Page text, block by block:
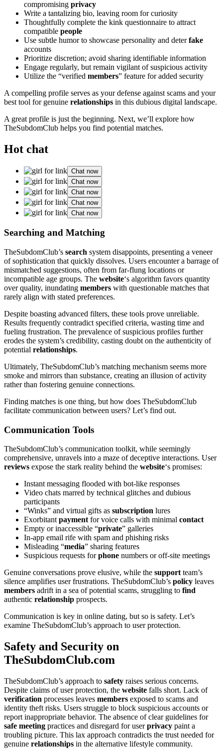
compromising privacy
Write a tantalizing bio, leaving room for curiosity
Thoughtfully complete the kink questionnaire to attract
compatible people
Use subtle humor to showcase personality and deterfake
accounts
Prioritize discretion; avoid sharing identifiable information
Engage regularly, but remain vigilant of suspicious activity
Utilize the “verified members” feature for added security
A compelling profile serves as your defense against scams and your
best tool for genuine relationships in this dubious digital landscape.
A great profile is just the beginning. Next, we’ll explore how
TheSubdomClub helps you find potential matches.
Hot chat
Chat now
Chat now
Chat now
Chat now
Chat now
Searching and Matching
TheSubdomClub’s search system disappoints, presenting a veneer
of sophistication that quickly dissolves. Users encounter a barrage of
mismatched suggestions, often from far-flung locations or
incompatible age groups. The website‘s algorithm favors quantity
over quality, inundating members with questionable matches that
rarely align with stated preferences.
Despite boasting advanced filters, these tools prove unreliable.
Results frequently contradict specified criteria, wasting time and
fueling frustration. The prevalence of suspicious profiles further
erodes the system’s credibility, casting doubt on the authenticity of
potential relationships.
Ultimately, TheSubdomClub’s matching mechanism seems more
smoke and mirrors than substance, creating an illusion of activity
rather than fostering genuine connections.
Finding matches is one thing, but how does TheSubdomClub
facilitate communication between users? Let’s find out.
Communication Tools
TheSubdomClub’s communication toolkit, while seemingly
comprehensive, unravels into a maze of deceptive interactions. User
reviews expose the stark reality behind the website‘s promises:
Instant messaging flooded with bot-like responses
Video chats marred by technical glitches and dubious
participants
“Winks” and virtual gifts as subscription lures
Exorbitantpaymentfor voice calls with minimal contact
Empty or inaccessible “private” galleries
In-app email rife with spam and phishing risks
Misleading “media” sharing features
Suspicious requests forphone numbers or off-site meetings
Genuine conversations prove elusive, while the supportteam’s
silence amplifies user frustrations. TheSubdomClub’s policy leaves
members adrift in a sea of potential scams, struggling to find
authentic relationship prospects.
Communication is key in online dating, but so is safety. Let’s
examine TheSubdomClub’s approach to user protection.
Safety and Security on
TheSubdomClub.com
TheSubdomClub’s approach to safety raises serious concerns.
Despite claims of user protection, the website falls short. Lack of
verification processes leaves members exposed to scams and
identity theft risks. Users struggle to block suspicious accounts or
report inappropriate behavior. The absence of clear guidelines for
safe meeting practices and disregard for userprivacy paint a
troubling picture. This lax approach contradicts the trust needed for
genuine relationships in the alternative lifestyle community.